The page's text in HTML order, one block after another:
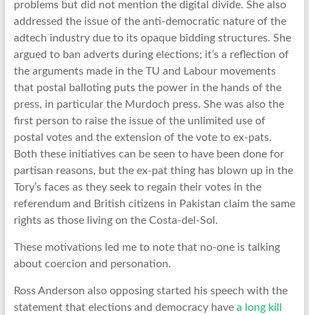
problems but did not mention the digital divide. She also
addressed the issue of the anti-democratic nature of the
adtech industry due to its opaque bidding structures. She
argued to ban adverts during elections; it’s a reflection of
the arguments made in the TU and Labour movements
that postal balloting puts the power in the hands of the
press, in particular the Murdoch press. She was also the
first person to raise the issue of the unlimited use of
postal votes and the extension of the vote to ex-pats.
Both these initiatives can be seen to have been done for
partisan reasons, but the ex-pat thing has blown up in the
Tory’s faces as they seek to regain their votes in the
referendum and British citizens in Pakistan claim the same
rights as those living on the Costa-del-Sol.
These motivations led me to note that no-one is talking
about coercion and personation.
Ross Anderson also opposing started his speech with the
statement that elections and democracy have a long kill